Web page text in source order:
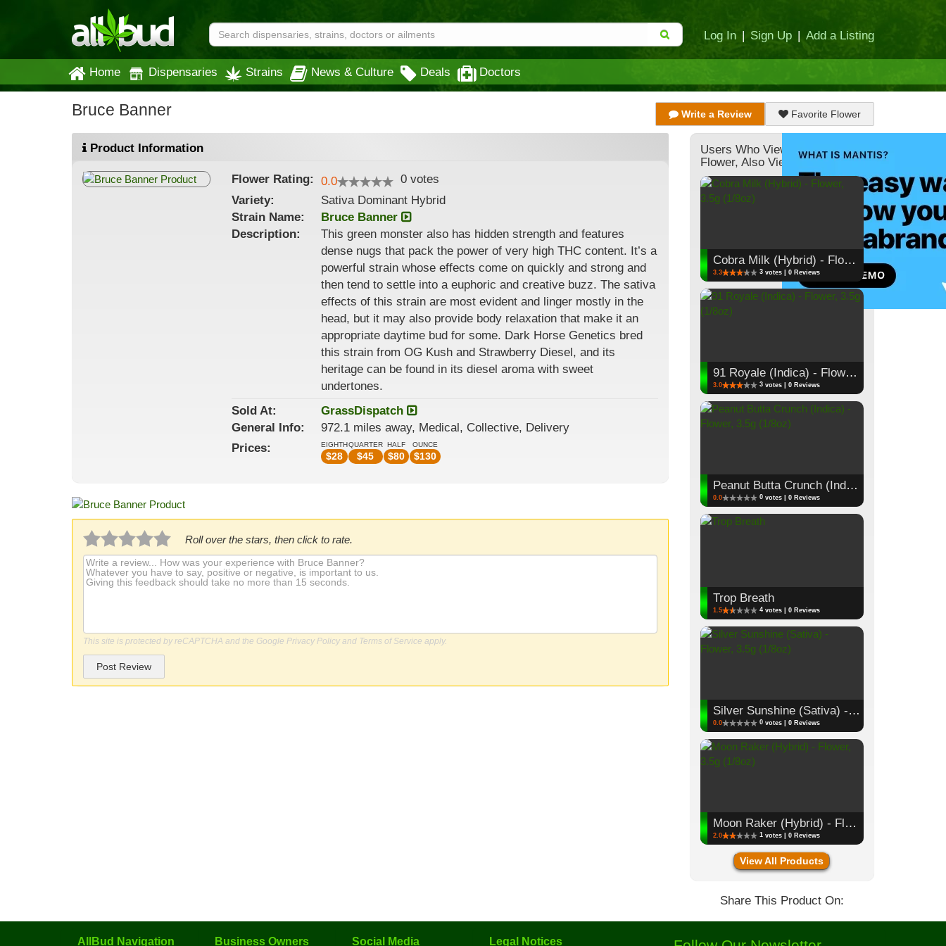
Log In | Sign Up | Add a Listing
Home Dispensaries Strains News & Culture Deals Doctors
Bruce Banner Write a Review Favorite Flower
Product Information
Flower Rating: 0.0 0 votes
Variety:
Sativa Dominant Hybrid
StrainName:
Bruce Banner
Description:
This green monster also has hidden strength and features
dense nugs that pack the power of very high THC content. It’s a
powerful strain whose effects come on quickly and strong and
then tend to settle into a euphoric and creative buzz. The sativa
effects of this strain are most evident and linger mostly in the
head, but it may also provide body relaxation that make it an
appropriate daytime bud for some. Dark Horse Genetics bred
this strain from OG Kush and Strawberry Diesel, and its
heritage can be found in its diesel aroma with sweet
undertones.
Sold At:
GrassDispatch
General Info:
972.1 miles away, Medical, Collective, Delivery
Prices:
EIGHTH
$28
QUARTER
$45
HALF
$80
OUNCE
$130
Roll over the stars, then click to rate.
This site is protected by reCAPTCHA and the Google Privacy Policy and Terms of Service apply.
Post Review
Users Who Viewed This
Flower, Also Viewed:
Cobra Milk (Hybrid) - Flower, 3.5g (1/8oz)
3.3 3 votes | 0 Reviews
91 Royale (Indica) - Flower, 3.5g (1/8oz)
3.0 3 votes | 0 Reviews
Peanut Butta Crunch (Indica) - Flower, 3.5g (1/8oz)
0.0 0 votes | 0 Reviews
Trop Breath
1.5 4 votes | 0 Reviews
Silver Sunshine (Sativa) - Flower, 3.5g (1/8oz)
0.0 0 votes | 0 Reviews
Moon Raker (Hybrid) - Flower, 3.5g (1/8oz)
2.0 1 votes | 0 Reviews
View All Products
Share This Product On:
AllBud Navigation Business Owners Social Media Legal Notices